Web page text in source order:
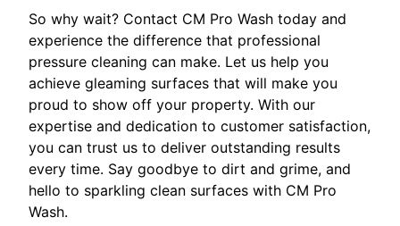
So why wait? Contact CM Pro Wash today and
experience the difference that professional
pressure cleaning can make. Let us help you
achieve gleaming surfaces that will make you
proud to show off your property. With our
expertise and dedication to customer satisfaction,
you can trust us to deliver outstanding results
every time. Say goodbye to dirt and grime, and
hello to sparkling clean surfaces with CM Pro
Wash.